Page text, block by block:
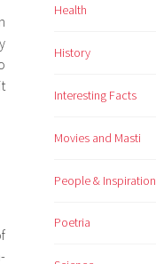
Health
History
Interesting Facts
Movies and Masti
People & Inspiration
Poetria